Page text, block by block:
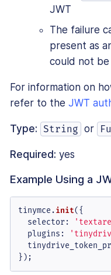
JWT
The failure
present as
could not
For information on
refer to the JWT
Type: String or
Required: yes
Example Using a
tinymce.init({
selector:
plugins :
});